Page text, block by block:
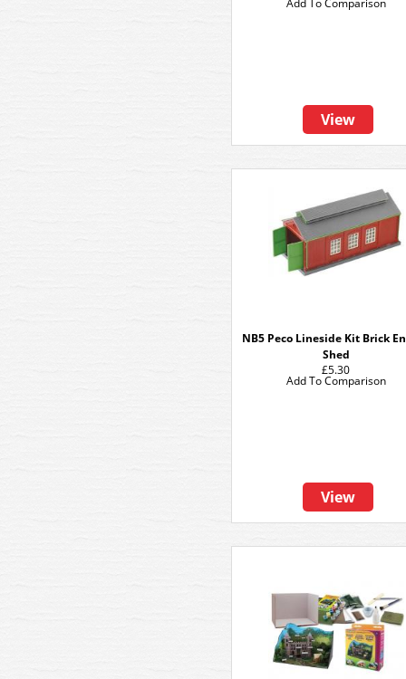
View
Add To Comparison
NB5 Peco Lineside Kit Brick
Shed
£5.30
View
Add To Comparison